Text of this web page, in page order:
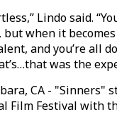
Lindo said.
when it
and you’re all
was the